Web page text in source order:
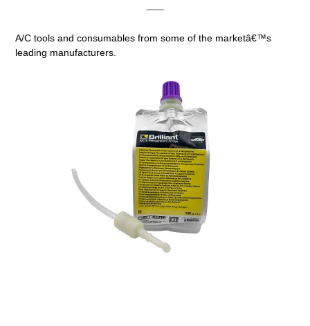
A/C tools and consumables from some of the marketâ€™s
leading manufacturers.